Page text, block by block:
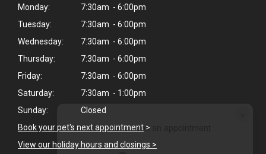
Hi! Click me to book an appointment
Monday:
7:30am - 6:00pm
Tuesday:
7:30am - 6:00pm
Wednesday:
7:30am - 6:00pm
Thursday:
7:30am - 6:00pm
Friday:
7:30am - 6:00pm
Saturday:
7:30am - 1:00pm
Sunday:
Closed
Book your pet's next appointment >
View our holiday hours and closings >